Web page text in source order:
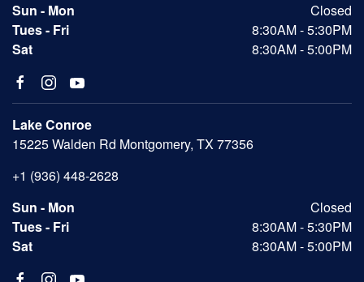
Sun - Mon
Closed
Tues - Fri
8:30AM - 5:30PM
Sat
8:30AM - 5:00PM
Lake Conroe
15225 Walden Rd Montgomery, TX 77356
+1 (936) 448-2628
Sun - Mon
Closed
Tues - Fri
8:30AM - 5:30PM
Sat
8:30AM - 5:00PM